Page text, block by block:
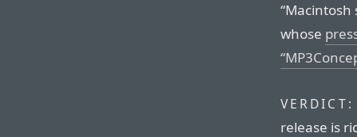
“Macintosh
whose
VERDICT:
release is